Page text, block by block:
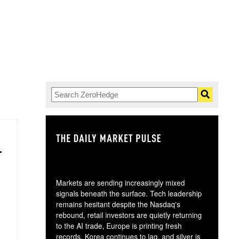
THE DAILY MARKET PULSE
Markets are sending increasingly mixed
signals beneath the surface. Tech leadership
remains hesitant despite the Nasdaq's
rebound, retail investors are quietly returning
to the AI trade, Europe is printing fresh
records, Korea continues to lag, and silver is